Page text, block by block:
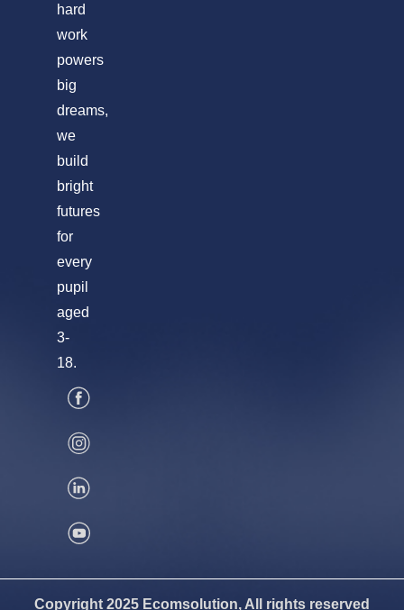
hard
work
powers
big
dreams,
we
build
bright
futures
for
every
pupil
aged
3-
18.
Copyright 2025 Ecomsolution, All rights reserved